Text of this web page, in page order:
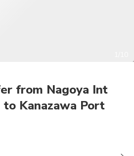
from Nagoya Int
Kanazawa Port